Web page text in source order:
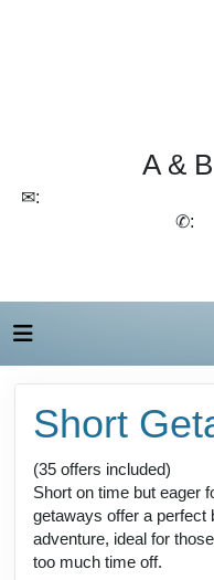
A &
✉:
✆:
Short
(35 offers included)
Short on time but eager
getaways offer a perfect
adventure, ideal for
too much time off.